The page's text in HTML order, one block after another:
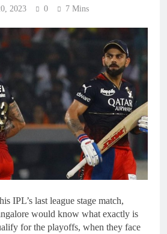
2023 0 7 Mins
IPL’s last league stage match,
would know what exactly is
for the playoffs, when they face